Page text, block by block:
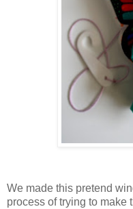
We made this pretend
process of trying to make